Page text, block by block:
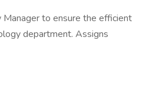
to ensure the efficient
department. Assigns